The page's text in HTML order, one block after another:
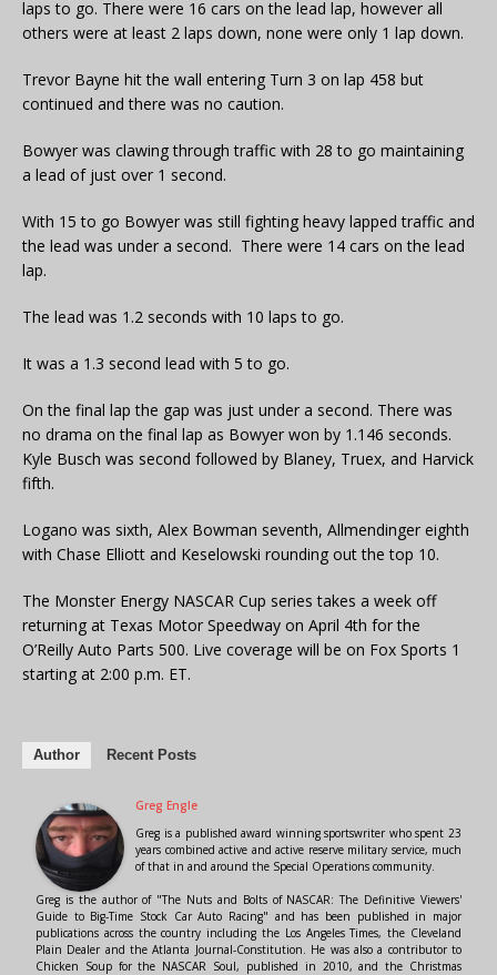
laps to go. There were 16 cars on the lead lap, however all
others were at least 2 laps down, none were only 1 lap down.
Trevor Bayne hit the wall entering Turn 3 on lap 458 but
continued and there was no caution.
Bowyer was clawing through traffic with 28 to go maintaining
a lead of just over 1 second.
With 15 to go Bowyer was still fighting heavy lapped traffic and
the lead was under a second. There were 14 cars on the lead
lap.
The lead was 1.2 seconds with 10 laps to go.
It was a 1.3 second lead with 5 to go.
On the final lap the gap was just under a second. There was
no drama on the final lap as Bowyer won by 1.146 seconds.
Kyle Busch was second followed by Blaney, Truex, and Harvick
fifth.
Logano was sixth, Alex Bowman seventh, Allmendinger eighth
with Chase Elliott and Keselowski rounding out the top 10.
The Monster Energy NASCAR Cup series takes a week off
returning at Texas Motor Speedway on April 4th for the
O’Reilly Auto Parts 500. Live coverage will be on Fox Sports 1
starting at 2:00 p.m. ET.
Author Recent Posts
Greg Engle
Greg is a published award winning sportswriter who spent 23
years combined active and active reserve military service, much
of that in and around the Special Operations community.
Greg is the author of "The Nuts and Bolts of NASCAR: The Definitive Viewers'
Guide to Big-Time Stock Car Auto Racing" and has been published in major
publications across the country including the Los Angeles Times, the Cleveland
Plain Dealer and the Atlanta Journal-Constitution. He was also a contributor to
Chicken Soup for the NASCAR Soul, published in 2010, and the Christmas